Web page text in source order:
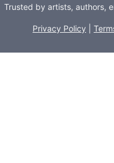
Trusted by artists, authors,
Privacy Policy